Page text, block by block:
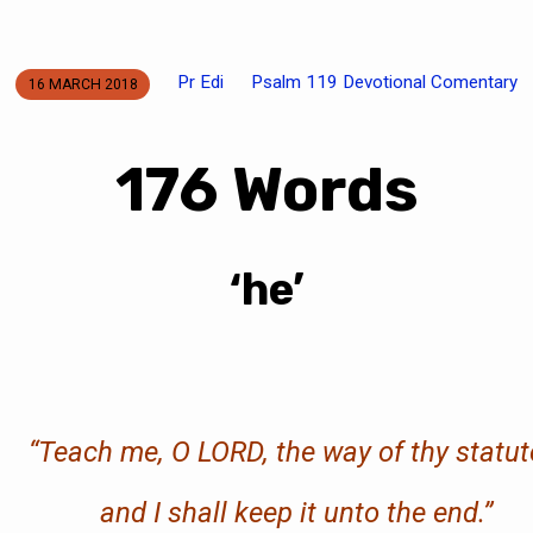
16 MARCH 2018 Pr Edi Psalm 119 Devotional Comentary
176 Words
‘he’
“Teach me, O LORD, the way of thy
and I shall keep it unto the end.”